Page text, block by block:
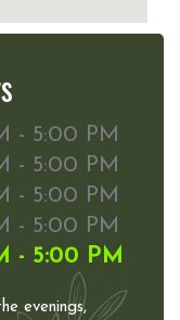
- 5:00 PM
- 5:00 PM
- 5:00 PM
- 5:00 PM
- 5:00 PM
evenings,